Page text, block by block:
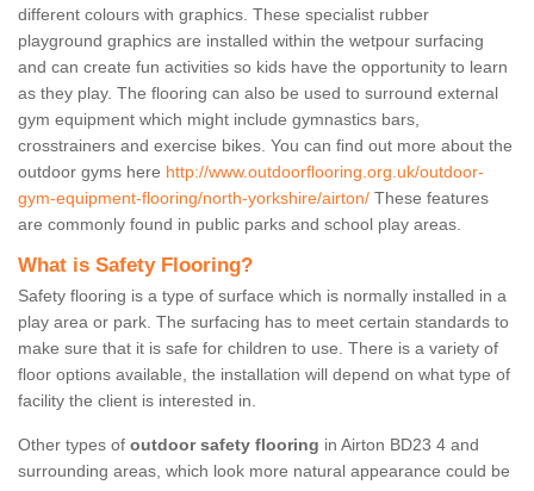
different colours with graphics. These specialist rubber
playground graphics are installed within the wetpour surfacing
and can create fun activities so kids have the opportunity to learn
as they play. The flooring can also be used to surround external
gym equipment which might include gymnastics bars,
crosstrainers and exercise bikes. You can find out more about the
outdoor gyms here http://www.outdoorflooring.org.uk/outdoor-
gym-equipment-flooring/north-yorkshire/airton/ These features
are commonly found in public parks and school play areas.
What is Safety Flooring?
Safety flooring is a type of surface which is normally installed in a
play area or park. The surfacing has to meet certain standards to
make sure that it is safe for children to use. There is a variety of
floor options available, the installation will depend on what type of
facility the client is interested in.
Other types of outdoor safety flooring in Airton BD23 4 and
surrounding areas, which look more natural appearance could be